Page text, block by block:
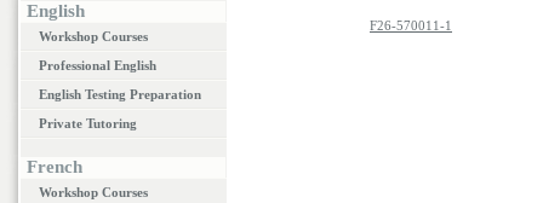
English
Workshop Courses
Professional English
English Testing Preparation
Private Tutoring
French
Workshop Courses
F26-570011-1